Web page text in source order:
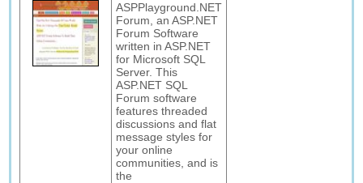
ASPPlayground.NET
Forum, an ASP.NET
Forum Software
written in ASP.NET
for Microsoft SQL
Server. This
ASP.NET SQL
Forum software
features threaded
discussions and flat
message styles for
your online
communities, and is
the